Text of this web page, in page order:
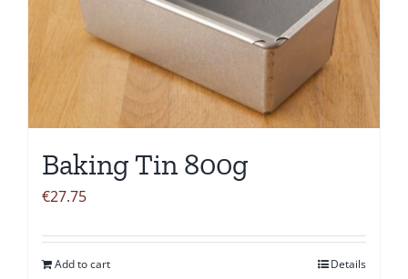
Baking Tin 800g
€27.75
Add to cart Details